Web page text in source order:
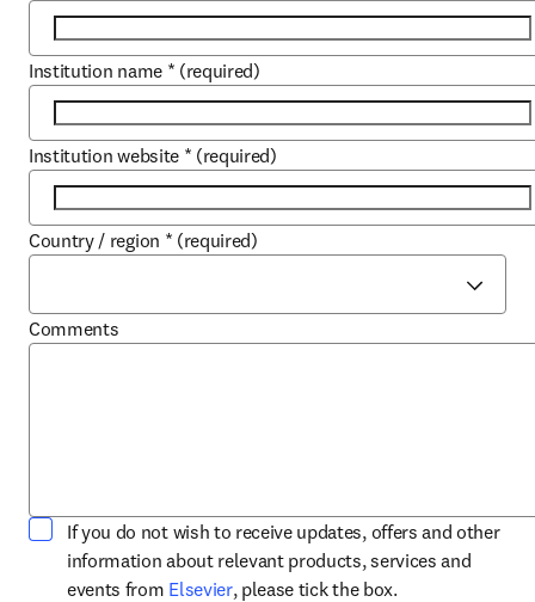
Institution name * (required)
Institution website * (required)
Country / region * (required)
Comments
If you do not wish to receive updates, offers and other
information about relevant products, services and
events from Elsevieropens in new tab/window
, please tick the box.